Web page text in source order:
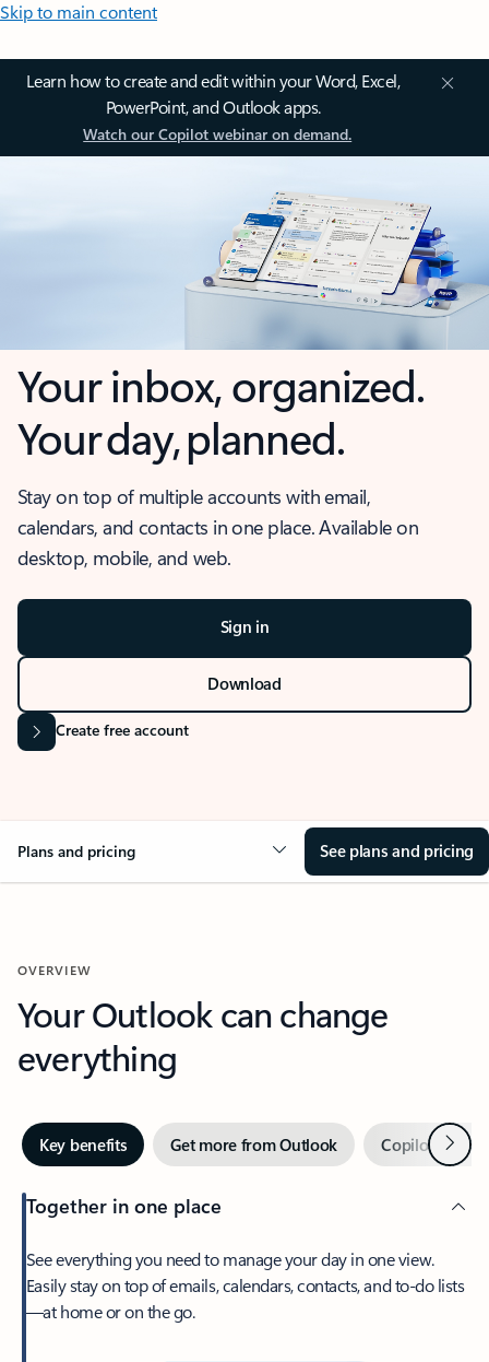
Skip to main content
Learn how to create and edit within your Word, Excel,
PowerPoint, and Outlook apps.
Watch our Copilot webinar on demand.
Your inbox, organized.
Your day, planned.
Stay on top of multiple accounts with email,
calendars, and contacts in one place. Available on
desktop, mobile, and web.
Sign in
Download
Create free account
Plans and pricing See plans and pricing
OVERVIEW
Your Outlook can change
everything
Key benefits Get more from Outlook Copilot inNext
Together in one place
See everything you need to manage your day in one view.
Easily stay on top of emails, calendars, contacts, and to-do lists
—at home or on the go.